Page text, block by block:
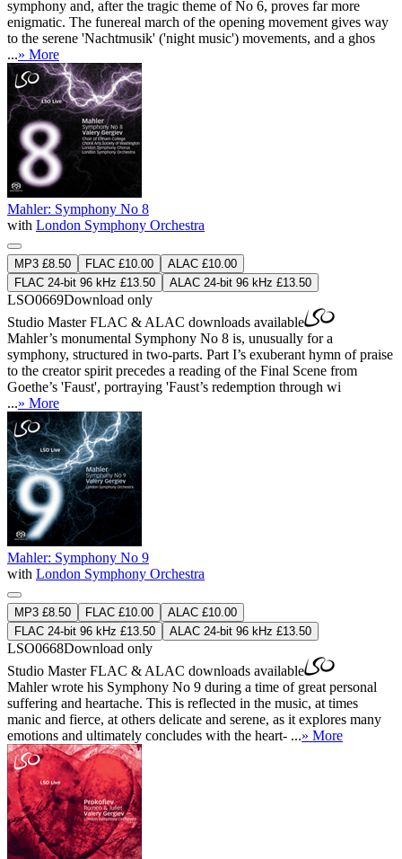
symphony and, after the tragic theme of No 6, proves far more
enigmatic. The funereal march of the opening movement gives way
to the serene 'Nachtmusik' ('night music') movements, and a ghos
...» More
Mahler: Symphony No 8
with London Symphony Orchestra
MP3 £8.50 FLAC £10.00
ALAC £10.00
FLAC 24-bit 96 kHz £13.50
ALAC 24-bit 96 kHz £13.50
LSO0669Download only
Studio MasterFLAC & ALAC downloads available
Mahler’s monumental Symphony No 8 is, unusually for a
symphony, structured in two-parts. Part I’s exuberant hymn of praise
to the creator spirit precedes a reading of the Final Scene from
Goethe’s 'Faust', portraying 'Faust’s redemption through wi
...» More
Mahler: Symphony No 9
with London Symphony Orchestra
MP3 £8.50 FLAC £10.00
ALAC £10.00
FLAC 24-bit 96 kHz £13.50
ALAC 24-bit 96 kHz £13.50
LSO0668Download only
Studio MasterFLAC & ALAC downloads available
Mahler wrote his Symphony No 9 during a time of great personal
suffering and heartache. This is reflected in the music, at times
manic and fierce, at others delicate and serene, as it explores many
emotions and ultimately concludes with the heart- ...» More